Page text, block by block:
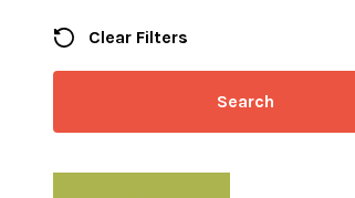
Clear Filters
Search